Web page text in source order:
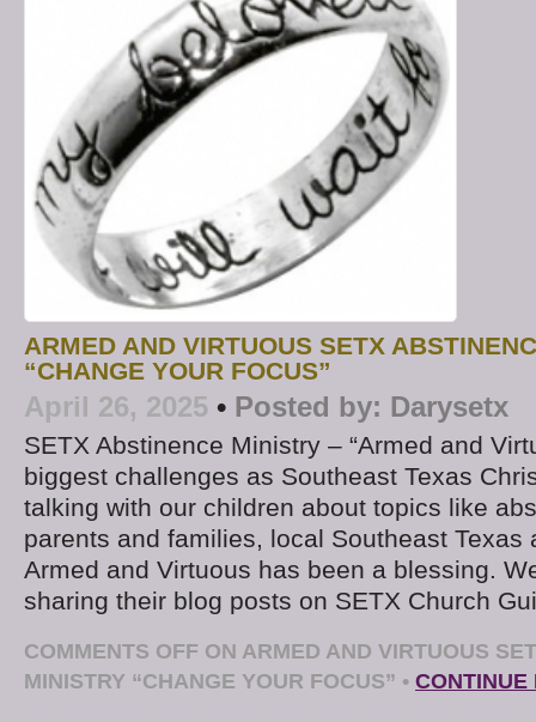
ARMED AND VIRTUOUS SETX
“CHANGE YOUR FOCUS”
April 26, 2025 • Posted by: Darysetx
SETX Abstinence Ministry – “Armed and
biggest challenges as Southeast Texas
talking with our children about topics like
parents and families, local Southeast Texas
Armed and Virtuous has been a blessing.
sharing their blog posts on SETX Church
COMMENTS OFF ON ARMED AND VIRTUOUS
MINISTRY “CHANGE YOUR FOCUS” •